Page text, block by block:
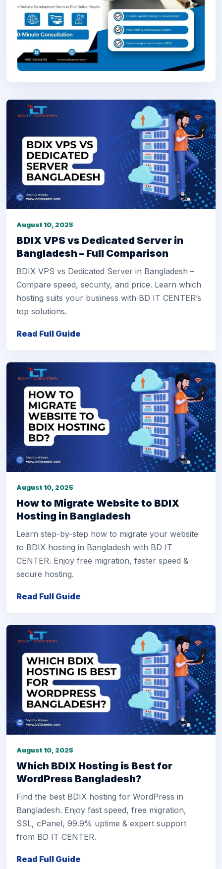
August 10, 2025
BDIX VPS vs Dedicated Server in
Bangladesh – Full Comparison
BDIX VPS vs Dedicated Server in Bangladesh –
Compare speed, security, and price. Learn which
hosting suits your business with BD IT CENTER’s
top solutions.
Read Full Guide
August 10, 2025
How to Migrate Website to BDIX
Hosting in Bangladesh
Learn step-by-step how to migrate your website
to BDIX hosting in Bangladesh with BD IT
CENTER. Enjoy free migration, faster speed &
secure hosting.
Read Full Guide
August 10, 2025
Which BDIX Hosting is Best for
WordPress Bangladesh?
Find the best BDIX hosting for WordPress in
Bangladesh. Enjoy fast speed, free migration,
SSL, cPanel, 99.9% uptime & expert support
from BD IT CENTER.
Read Full Guide